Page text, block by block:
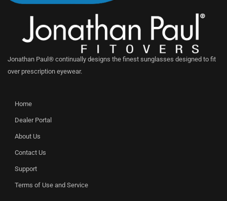
Jonathan Paul® continually designs the finest sunglasses designed to fit
over prescription eyewear.
Home
Dealer Portal
About Us
Contact Us
Support
Terms of Use and Service